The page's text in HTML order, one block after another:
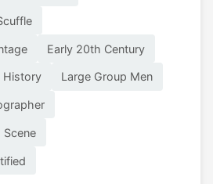
Early 20th Century
History Large Group Men
Scene